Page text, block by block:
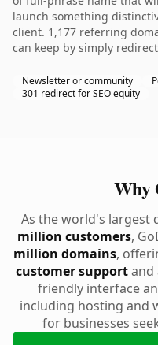
launch something
client. 1,177 referring
can keep by simply
Newsletter or community
301 redirect for SEO equity
Why
As the world's largest
million customers,
million domains,
customer supportand
friendly interface
including hosting and
for businesses